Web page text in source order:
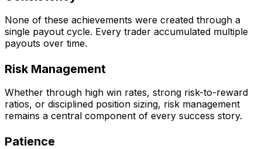
None of these achievements were created through a
single payout cycle. Every trader accumulated multiple
payouts over time.
Risk Management
Whether through high win rates, strong risk-to-reward
ratios, or disciplined position sizing, risk management
remains a central component of every success story.
Patience